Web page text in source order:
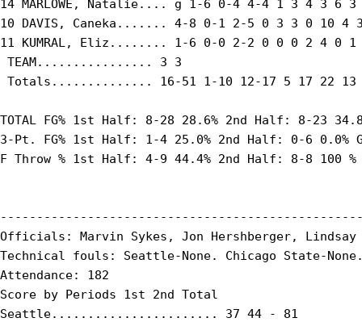
14 MARLOWE, Natalie.... g 1-6 0-4 4-4 1 3 4 3 6
10 DAVIS, Caneka....... 4-8 0-1 2-5 0 3 3 0 10 4
11 KUMRAL, Eliz........ 1-6 0-0 2-2 0 0 0 2 4 0 1
TEAM................ 3 3
Totals.............. 16-51 1-10 12-17 5 17 22 13
TOTAL FG% 1st Half: 8-28 28.6% 2nd Half: 8-23
3-Pt. FG% 1st Half: 1-4 25.0% 2nd Half: 0-6 0.0%
F Throw % 1st Half: 4-9 44.4% 2nd Half: 8-8 100 %
Officials: Marvin Sykes, Jon Hershberger, Lindsay
Technical fouls: Seattle-None. Chicago State-
Attendance: 182
Score by Periods 1st 2nd Total
Seattle....................... 37 44 - 81